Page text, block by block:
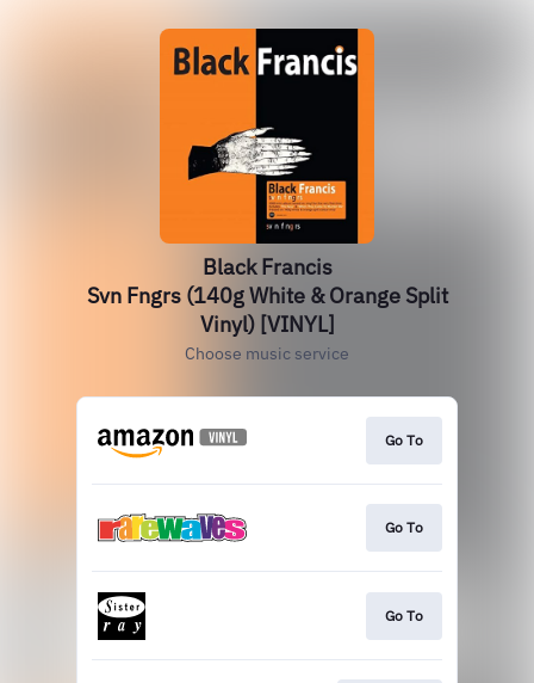
Black Francis
Svn Fngrs (140g White & Orange Split
Vinyl) [VINYL]
Choose music service
Go To
Go To
Go To